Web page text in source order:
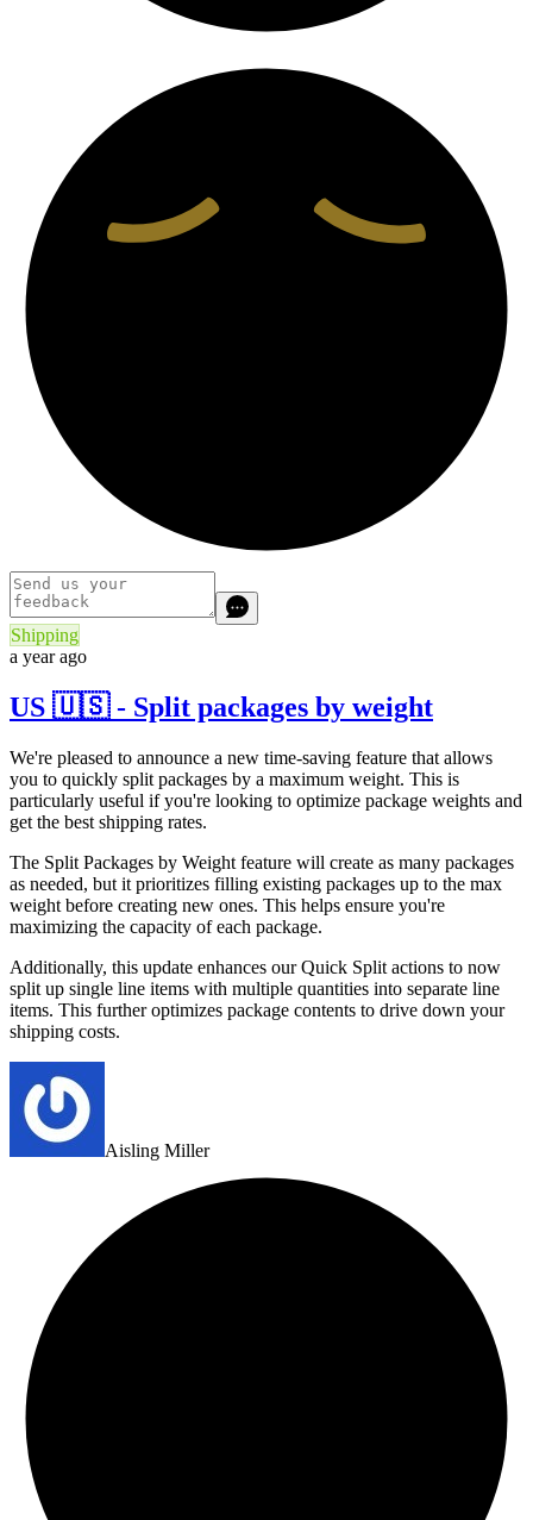
Shipping
a year ago
US 🇺🇸 - Split packages by weight
We're pleased to announce a new time-saving feature that allows
you to quickly split packages by a maximum weight. This is
particularly useful if you're looking to optimize package weights and
get the best shipping rates.
The Split Packages by Weight feature will create as many packages
as needed, but it prioritizes filling existing packages up to the max
weight before creating new ones. This helps ensure you're
maximizing the capacity of each package.
Additionally, this update enhances our Quick Split actions to now
split up single line items with multiple quantities into separate line
items. This further optimizes package contents to drive down your
shipping costs.
Aisling Miller